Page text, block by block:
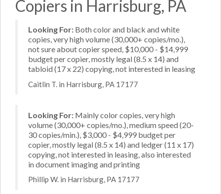
Copiers in Harrisburg, PA
Looking For: Both color and black and white
copies, very high volume (30,000+ copies/mo.),
not sure about copier speed, $10,000 - $14,999
budget per copier, mostly legal (8.5 x 14) and
tabloid (17 x 22) copying, not interested in leasing
Caitlin T. in Harrisburg, PA 17177
Looking For: Mainly color copies, very high
volume (30,000+ copies/mo.), medium speed (20-
30 copies/min.), $3,000 - $4,999 budget per
copier, mostly legal (8.5 x 14) and ledger (11 x 17)
copying, not interested in leasing, also interested
in document imaging and printing
Phillip W. in Harrisburg, PA 17177